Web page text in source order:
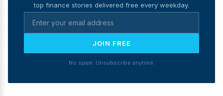
top finance stories delivered free every weekday.
JOIN FREE
No spam. Unsubscribe anytime.